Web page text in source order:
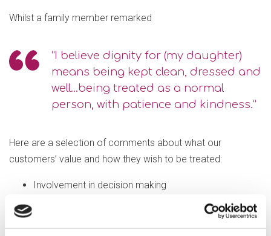
Whilst a family member remarked
“I believe dignity for (my daughter)
means being kept clean, dressed and
well...being treated as a normal
person, with patience and kindness.”
Here are a selection of comments about what our
customers’ value and how they wish to be treated:
Involvement in decision making